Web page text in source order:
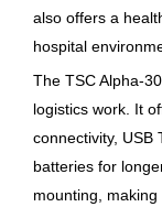
also offers a
hospital
The TSC Alpha-
logistics work. It
connectivity, USB
batteries for
mounting,